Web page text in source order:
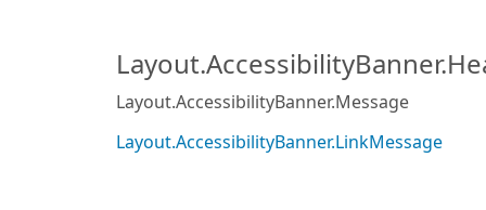
Layout.AccessibilityBanner.Message
Layout.AccessibilityBanner.LinkMessage